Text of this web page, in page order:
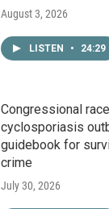
August 3, 2026
LISTEN • 24:29
Congressional
cyclosporiasis
guidebook for
crime
July 30, 2026